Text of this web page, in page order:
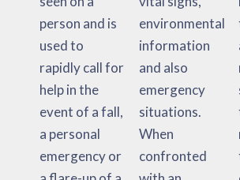
person and is
used to
rapidly call for
help in the
event of a fall,
a personal
emergency or
environmental
information
and also
emergency
situations.
When
confronted
temperature,
and so on. The
medical alert
system has
the goal of
reducing the
total amount